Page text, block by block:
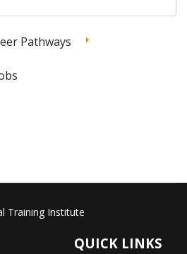
Pathways
Training Institute
QUICK LINKS